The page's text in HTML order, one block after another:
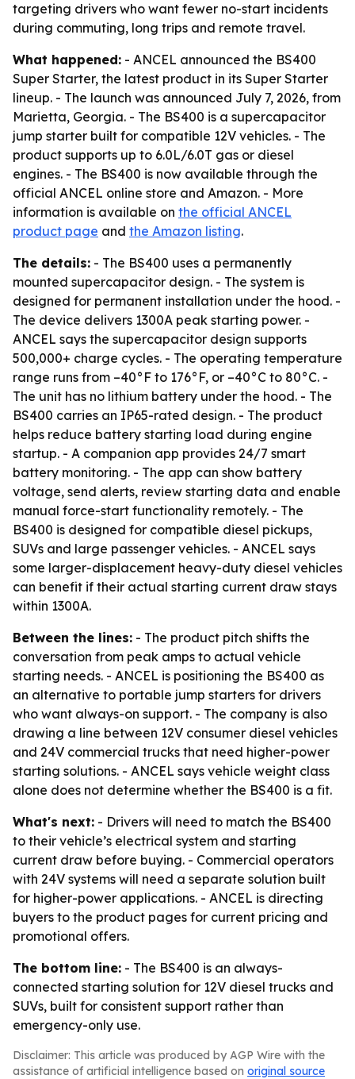
targeting drivers who want fewer no-start incidents
during commuting, long trips and remote travel.
What happened: - ANCEL announced the BS400
Super Starter, the latest product in its Super Starter
lineup. - The launch was announced July 7, 2026, from
Marietta, Georgia. - The BS400 is a supercapacitor
jump starter built for compatible 12V vehicles. - The
product supports up to 6.0L/6.0T gas or diesel
engines. - The BS400 is now available through the
official ANCEL online store and Amazon. - More
information is available on the official ANCEL
product page and the Amazon listing.
The details: - The BS400 uses a permanently
mounted supercapacitor design. - The system is
designed for permanent installation under the hood. -
The device delivers 1300A peak starting power. -
ANCEL says the supercapacitor design supports
500,000+ charge cycles. - The operating temperature
range runs from –40°F to 176°F, or –40°C to 80°C. -
The unit has no lithium battery under the hood. - The
BS400 carries an IP65-rated design. - The product
helps reduce battery starting load during engine
startup. - A companion app provides 24/7 smart
battery monitoring. - The app can show battery
voltage, send alerts, review starting data and enable
manual force-start functionality remotely. - The
BS400 is designed for compatible diesel pickups,
SUVs and large passenger vehicles. - ANCEL says
some larger-displacement heavy-duty diesel vehicles
can benefit if their actual starting current draw stays
within 1300A.
Between the lines: - The product pitch shifts the
conversation from peak amps to actual vehicle
starting needs. - ANCEL is positioning the BS400 as
an alternative to portable jump starters for drivers
who want always-on support. - The company is also
drawing a line between 12V consumer diesel vehicles
and 24V commercial trucks that need higher-power
starting solutions. - ANCEL says vehicle weight class
alone does not determine whether the BS400 is a fit.
What's next: - Drivers will need to match the BS400
to their vehicle’s electrical system and starting
current draw before buying. - Commercial operators
with 24V systems will need a separate solution built
for higher-power applications. - ANCEL is directing
buyers to the product pages for current pricing and
promotional offers.
The bottom line: - The BS400 is an always-
connected starting solution for 12V diesel trucks and
SUVs, built for consistent support rather than
emergency-only use.
Disclaimer: This article was produced by AGP Wire with the
assistance of artificial intelligence based on original source